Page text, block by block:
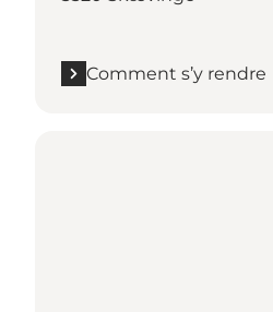
Comment s’y rendre